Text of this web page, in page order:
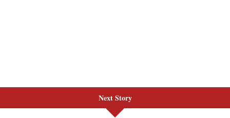
Next Story